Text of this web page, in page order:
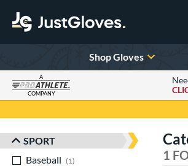
Shop Gloves
A
COMPANY
Sort Results
SPORT
Baseball
1 1